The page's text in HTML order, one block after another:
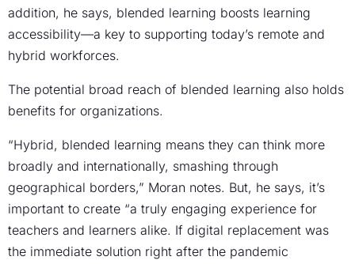
addition, he says, blended learning boosts learning
accessibility—a key to supporting today’s remote and
hybrid workforces.
The potential broad reach of blended learning also holds
benefits for organizations.
“Hybrid, blended learning means they can think more
broadly and internationally, smashing through
geographical borders,” Moran notes. But, he says, it’s
important to create “a truly engaging experience for
teachers and learners alike. If digital replacement was
the immediate solution right after the pandemic